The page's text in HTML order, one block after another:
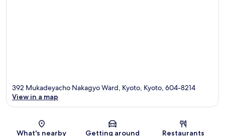
Map
392 Mukadeyacho Nakagyo Ward, Kyoto, Kyoto, 604-8214
View in a map
What's nearby Getting around Restaurants